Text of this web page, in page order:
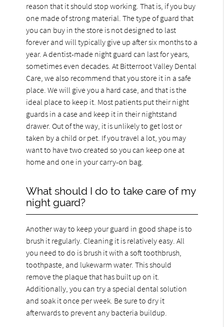
reason that it should stop working. That is, if you buy
one made of strong material. The type of guard that
you can buy in the store is not designed to last
forever and will typically give up after six months to a
year. A dentist-made night guard can last for years,
sometimes even decades. At Bitterroot Valley Dental
Care, we also recommend that you store it in a safe
place. We will give you a hard case, and that is the
ideal place to keep it. Most patients put their night
guards in a case and keep it in their nightstand
drawer. Out of the way, it is unlikely to get lost or
taken by a child or pet. If you travel a lot, you may
want to have two created so you can keep one at
home and one in your carry-on bag.
What should I do to take care of my
night guard?
Another way to keep your guard in good shape is to
brush it regularly. Cleaning it is relatively easy. All
you need to do is brush it with a soft toothbrush,
toothpaste, and lukewarm water. This should
remove the plaque that has built up on it.
Additionally, you can try a special dental solution
and soak it once per week. Be sure to dry it
afterwards to prevent any bacteria buildup.